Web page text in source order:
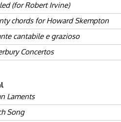
(for Robert Irvine)
chords for Howard Skempton
cantabile e grazioso
Concertos
Laments
Song